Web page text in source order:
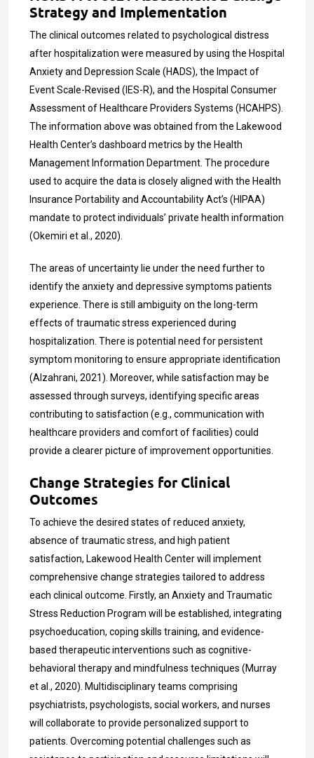
Strategy and Implementation
The clinical outcomes related to psychological distress
after hospitalization were measured by using the Hospital
Anxiety and Depression Scale (HADS), the Impact of
Event Scale-Revised (IES-R), and the Hospital Consumer
Assessment of Healthcare Providers Systems (HCAHPS).
The information above was obtained from the Lakewood
Health Center’s dashboard metrics by the Health
Management Information Department. The procedure
used to acquire the data is closely aligned with the Health
Insurance Portability and Accountability Act’s (HIPAA)
mandate to protect individuals’ private health information
(Okemiri et al., 2020).
The areas of uncertainty lie under the need further to
identify the anxiety and depressive symptoms patients
experience. There is still ambiguity on the long-term
effects of traumatic stress experienced during
hospitalization. There is potential need for persistent
symptom monitoring to ensure appropriate identification
(Alzahrani, 2021). Moreover, while satisfaction may be
assessed through surveys, identifying specific areas
contributing to satisfaction (e.g., communication with
healthcare providers and comfort of facilities) could
provide a clearer picture of improvement opportunities.
Change Strategies for Clinical
Outcomes
To achieve the desired states of reduced anxiety,
absence of traumatic stress, and high patient
satisfaction, Lakewood Health Center will implement
comprehensive change strategies tailored to address
each clinical outcome. Firstly, an Anxiety and Traumatic
Stress Reduction Program will be established, integrating
psychoeducation, coping skills training, and evidence-
based therapeutic interventions such as cognitive-
behavioral therapy and mindfulness techniques (Murray
et al., 2020). Multidisciplinary teams comprising
psychiatrists, psychologists, social workers, and nurses
will collaborate to provide personalized support to
patients. Overcoming potential challenges such as